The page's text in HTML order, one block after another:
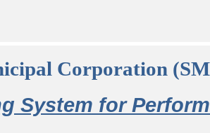
Corporation
System for